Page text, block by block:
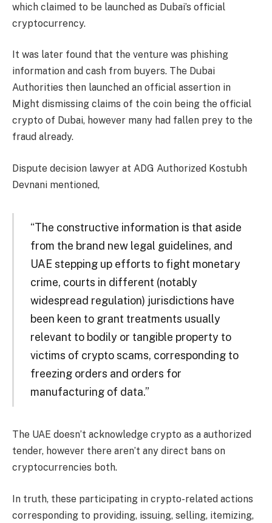
which claimed to be launched as Dubai’s official
cryptocurrency.
It was later found that the venture was phishing
information and cash from buyers. The Dubai
Authorities then launched an official assertion in
Might dismissing claims of the coin being the official
crypto of Dubai, however many had fallen prey to the
fraud already.
Dispute decision lawyer at ADG Authorized Kostubh
Devnani mentioned,
“The constructive information is that aside
from the brand new legal guidelines, and
UAE stepping up efforts to fight monetary
crime, courts in different (notably
widespread regulation) jurisdictions have
been keen to grant treatments usually
relevant to bodily or tangible property to
victims of crypto scams, corresponding to
freezing orders and orders for
manufacturing of data.”
The UAE doesn’t acknowledge crypto as a authorized
tender, however there aren’t any direct bans on
cryptocurrencies both.
In truth, these participating in crypto-related actions
corresponding to providing, issuing, selling, itemizing,